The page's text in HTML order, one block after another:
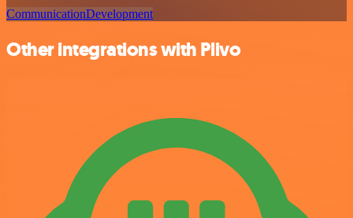
CommunicationDevelopment
Other integrations with Plivo